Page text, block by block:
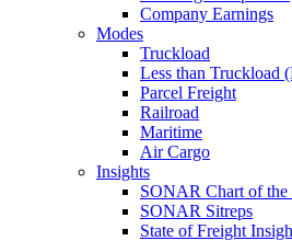
Company Earnings
Modes
Truckload
Less than Truckload
Parcel Freight
Railroad
Maritime
Air Cargo
Insights
SONAR Chart of the
SONAR Sitreps
State of Freight